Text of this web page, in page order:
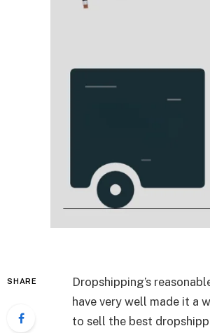
SHARE
Dropshipping’s
have very well made it a
to sell the best